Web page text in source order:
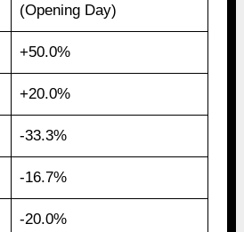
(Opening Day)
+50.0%
+20.0%
-33.3%
-16.7%
-20.0%